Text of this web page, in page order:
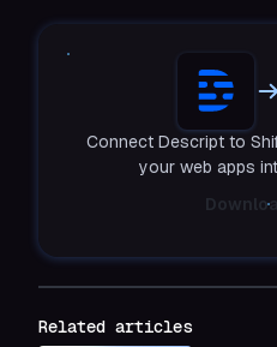
Connect Descript to
your web apps
Related articles